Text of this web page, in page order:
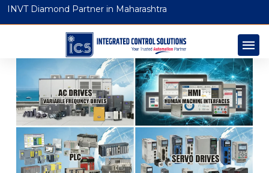
INVT Diamond Partner in Maharashtra